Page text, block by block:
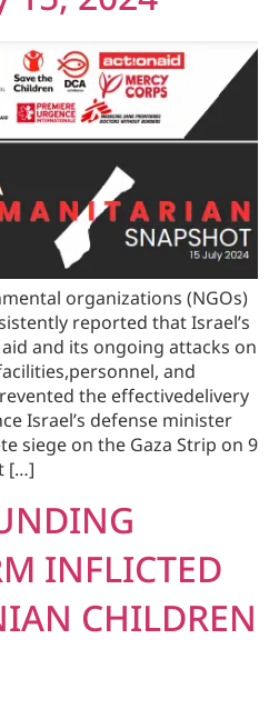
organizations (NGOs)
reported that Israel’s
and its ongoing attacks on
and
the effectivedelivery
Israel’s defense minister
siege on the Gaza Strip on 9
[…]
INFLICTED
CHILDREN